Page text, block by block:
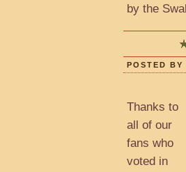
by the
POSTED
Thanks to
all of our
fans who
voted in